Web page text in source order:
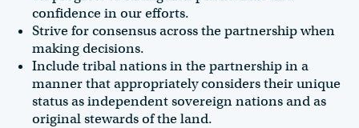
confidence in our efforts.
Strive for consensus across the partnership when
making decisions.
Include tribal nations in the partnership in a
manner that appropriately considers their unique
status as independent sovereign nations and as
original stewards of the land.